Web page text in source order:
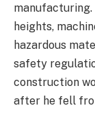
heights,
hazardous
safety
construction
after he fell